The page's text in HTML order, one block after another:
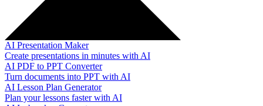
AI Presentation Maker
Create presentations in minutes with AI
AI PDF to PPT Converter
Turn documents into PPT with AI
AI Lesson Plan Generator
Plan your lessons faster with AI